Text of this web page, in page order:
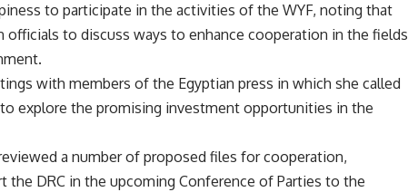
to participate in the activities of the WYF, noting that
officials to discuss ways to enhance cooperation in the fields
with members of the Egyptian press in which she called
explore the promising investment opportunities in the
a number of proposed files for cooperation,
the DRC in the upcoming Conference of Parties to the